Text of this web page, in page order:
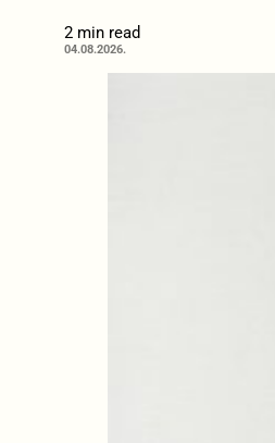
2 min read
04.08.2026.